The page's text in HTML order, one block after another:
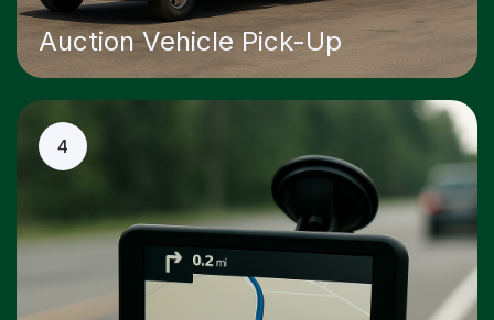
Auction Vehicle Pick-Up
4